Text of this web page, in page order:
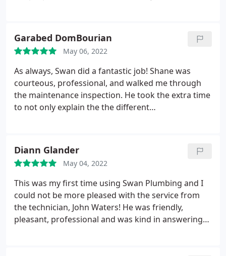
installed a whole new system in less than a day! He
was professional and courteous and explained all
his work and how to operate everything to me as
well. Definitely will be using SWAN again!
Garabed DomBourian
May 06, 2022
As always, Swan did a fantastic job! Shane was
courteous, professional, and walked me through
the maintenance inspection. He took the extra time
to not only explain the the different
company, I strongly recommend Swan Plumbing,
Heating & Air.
Diann Glander
May 04, 2022
This was my first time using Swan Plumbing and I
could not be more pleased with the service from
the technician, John Waters! He was friendly,
pleasant, professional and was kind in answering